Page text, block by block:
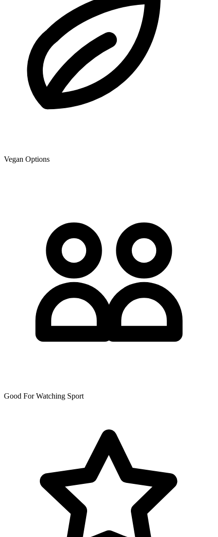
Vegan Options
Good For Watching Sport